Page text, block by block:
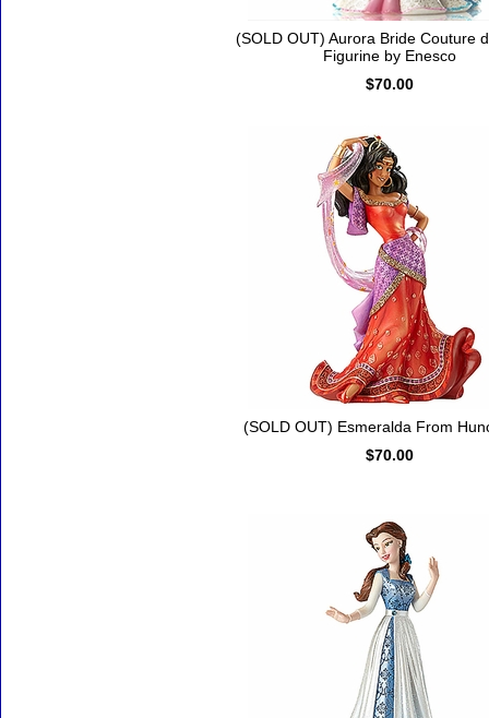
(SOLD OUT) Aurora Bride Couture
Figurine by Enesco
$70.00
(SOLD OUT) Esmeralda From
$70.00